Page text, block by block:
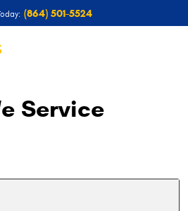
(864) 501-5524
Service